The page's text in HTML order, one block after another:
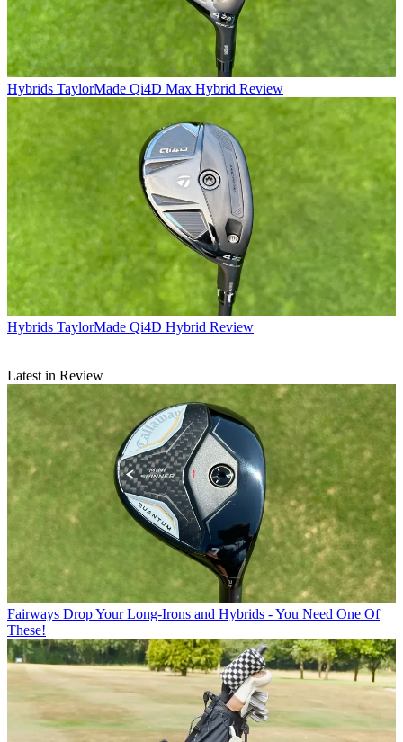
Hybrids TaylorMade Qi4D Max Hybrid Review
Hybrids TaylorMade Qi4D Hybrid Review
Latest in Review
Fairways Drop Your Long-Irons and Hybrids - You Need One Of
These!